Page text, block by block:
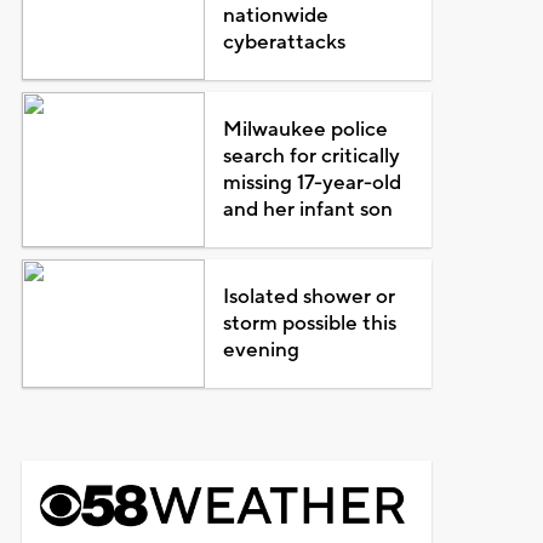
nationwide
cyberattacks
Milwaukee police
search for critically
missing 17-year-old
and her infant son
Isolated shower or
storm possible this
evening